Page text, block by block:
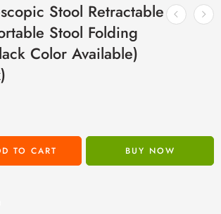
Stool Retractable
Stool Folding
Color Available)
TO CART BUY NOW